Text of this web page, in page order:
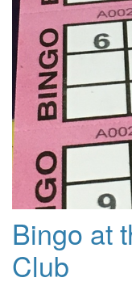
Bingo at
Club